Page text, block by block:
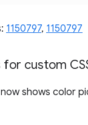
1150797, 1150797
for custom
shows color